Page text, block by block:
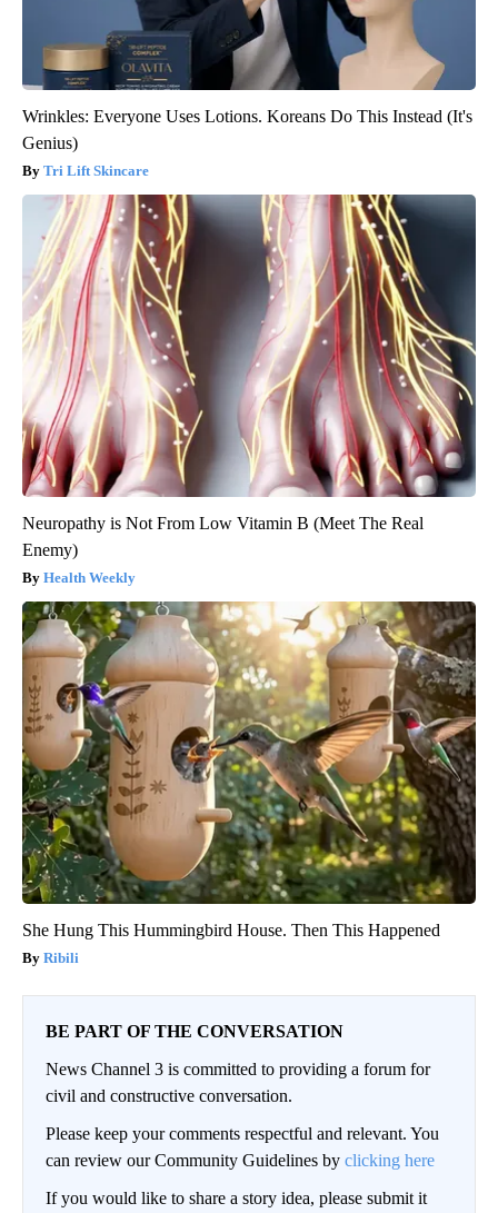
Wrinkles: Everyone Uses Lotions. Koreans Do This Instead (It's
Genius)
Tri Lift Skincare
Neuropathy is Not From Low Vitamin B (Meet The Real
Enemy)
Health Weekly
She Hung This Hummingbird House. Then This Happened
Ribili
BE PART OF THE CONVERSATION
News Channel 3 is committed to providing a forum for
civil and constructive conversation.
Please keep your comments respectful and relevant. You
can review our Community Guidelines by clicking here
If you would like to share a story idea, please submit it